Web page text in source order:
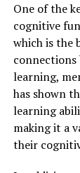
One of the
cognitive
which is the
connections
learning,
has shown
learning
making it a
their